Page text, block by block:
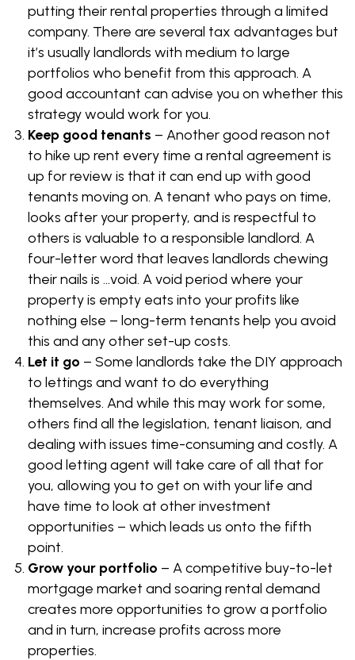
putting their rental properties through a limited
company. There are several tax advantages but
it’s usually landlords with medium to large
portfolios who benefit from this approach. A
good accountant can advise you on whether this
strategy would work for you.
Keep good tenants – Another good reason not
to hike up rent every time a rental agreement is
up for review is that it can end up with good
tenants moving on. A tenant who pays on time,
looks after your property, and is respectful to
others is valuable to a responsible landlord. A
four-letter word that leaves landlords chewing
their nails is …void. A void period where your
property is empty eats into your profits like
nothing else – long-term tenants help you avoid
this and any other set-up costs.
Let it go – Some landlords take the DIY approach
to lettings and want to do everything
themselves. And while this may work for some,
others find all the legislation, tenant liaison, and
dealing with issues time-consuming and costly. A
good letting agent will take care of all that for
you, allowing you to get on with your life and
have time to look at other investment
opportunities – which leads us onto the fifth
point.
Grow your portfolio – A competitive buy-to-let
mortgage market and soaring rental demand
creates more opportunities to grow a portfolio
and in turn, increase profits across more
properties.